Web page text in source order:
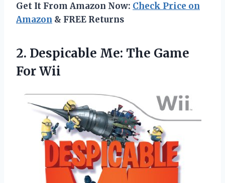
Get It From Amazon Now: Check Price on
Amazon & FREE Returns
2. Despicable Me: The Game
For Wii